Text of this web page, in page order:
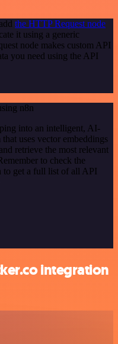
the HTTP Request node
it using a generic
node makes custom API
you need using the API
n8n
into an intelligent, AI-
uses vector embeddings
retrieve the most relevant
to check the
get a full list of all API
integration